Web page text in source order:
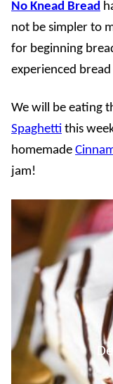
No Knead Bread
not be simpler to
for beginning
experienced
We will be eating
Spaghetti this
homemade
jam!